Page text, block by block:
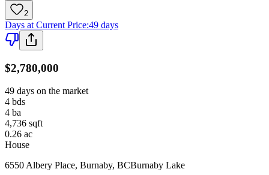
2
Days at Current Price:49 days
$2,780,000
49 days on the market
4 bds
4 ba
4,736 sqft
0.26 ac
House
6550 Albery Place, Burnaby, BCBurnaby Lake